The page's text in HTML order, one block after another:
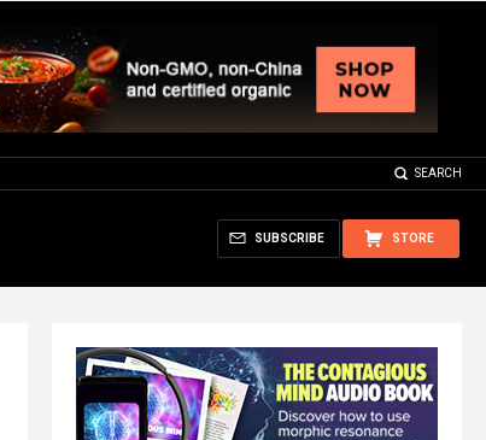
SEARCH
STORE
SUBSCRIBE